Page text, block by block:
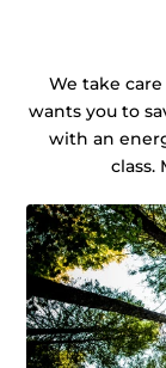
We take
wants you to
with an
class.